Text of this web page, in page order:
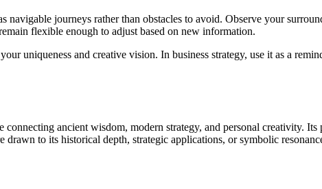
navigable journeys rather than obstacles to avoid. Observe your
flexible enough to adjust based on new information.
uniqueness and creative vision. In business strategy, use it as a
connecting ancient wisdom, modern strategy, and personal
drawn to its historical depth, strategic applications, or symbolic